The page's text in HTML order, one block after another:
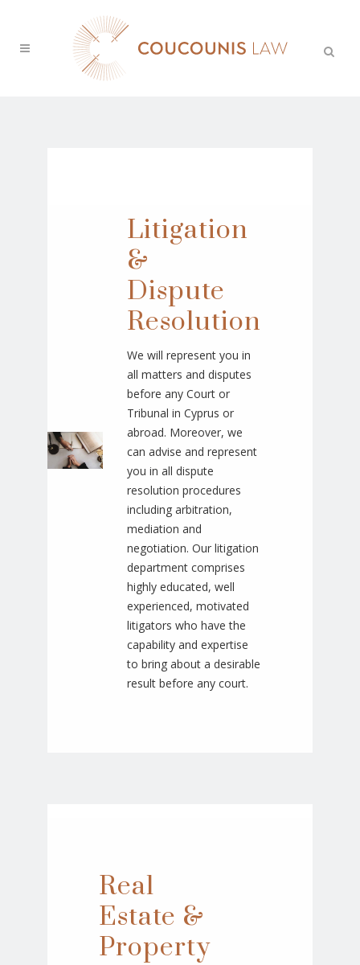
Litigation
&
Dispute
Resolution
We will represent you in
all matters and disputes
before any Court or
Tribunal in Cyprus or
abroad. Moreover, we
can advise and represent
you in all dispute
resolution procedures
including arbitration,
mediation and
negotiation. Our litigation
department comprises
highly educated, well
experienced, motivated
litigators who have the
capability and expertise
to bring about a desirable
result before any court.
Real
Estate &
Property